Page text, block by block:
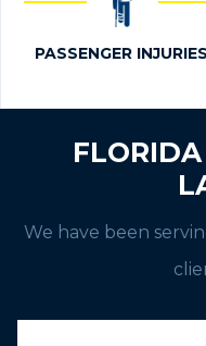
PASSENGER INJURIES
We have been